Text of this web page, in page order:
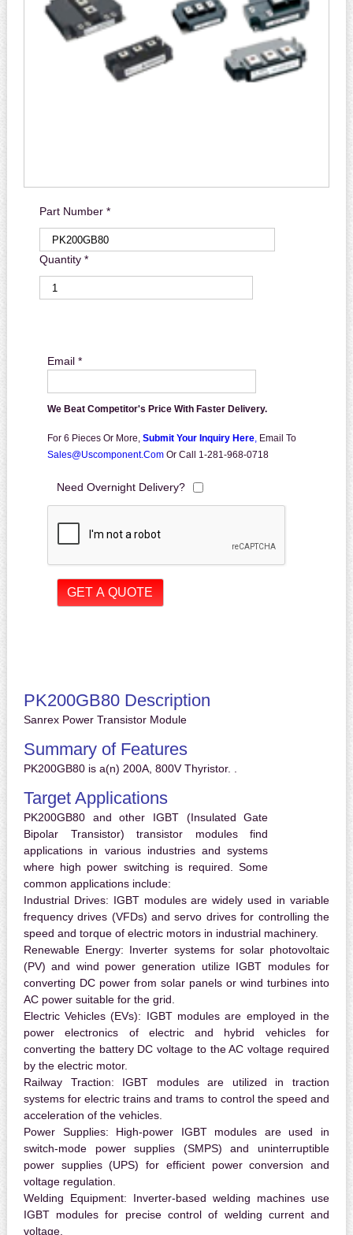
Part Number *
Quantity *
Email *
We Beat Competitor's Price With Faster Delivery.
For 6 Pieces Or More, Submit Your Inquiry Here, Email To
Sales@uscomponent.com Or Call 1-281-968-0718
Need Overnight Delivery?
PK200GB80 Description
Sanrex Power Transistor Module
Summary of Features
PK200GB80 is a(n) 200A, 800V Thyristor. .
Target Applications
PK200GB80 and other IGBT (Insulated Gate
Bipolar Transistor) transistor modules find
applications in various industries and systems
where high power switching is required. Some
common applications include:
Industrial Drives: IGBT modules are widely used in variable
frequency drives (VFDs) and servo drives for controlling the
speed and torque of electric motors in industrial machinery.
Renewable Energy: Inverter systems for solar photovoltaic
(PV) and wind power generation utilize IGBT modules for
converting DC power from solar panels or wind turbines into
AC power suitable for the grid.
Electric Vehicles (EVs): IGBT modules are employed in the
power electronics of electric and hybrid vehicles for
converting the battery DC voltage to the AC voltage required
by the electric motor.
Railway Traction: IGBT modules are utilized in traction
systems for electric trains and trams to control the speed and
acceleration of the vehicles.
Power Supplies: High-power IGBT modules are used in
switch-mode power supplies (SMPS) and uninterruptible
power supplies (UPS) for efficient power conversion and
voltage regulation.
Welding Equipment: Inverter-based welding machines use
IGBT modules for precise control of welding current and
voltage.